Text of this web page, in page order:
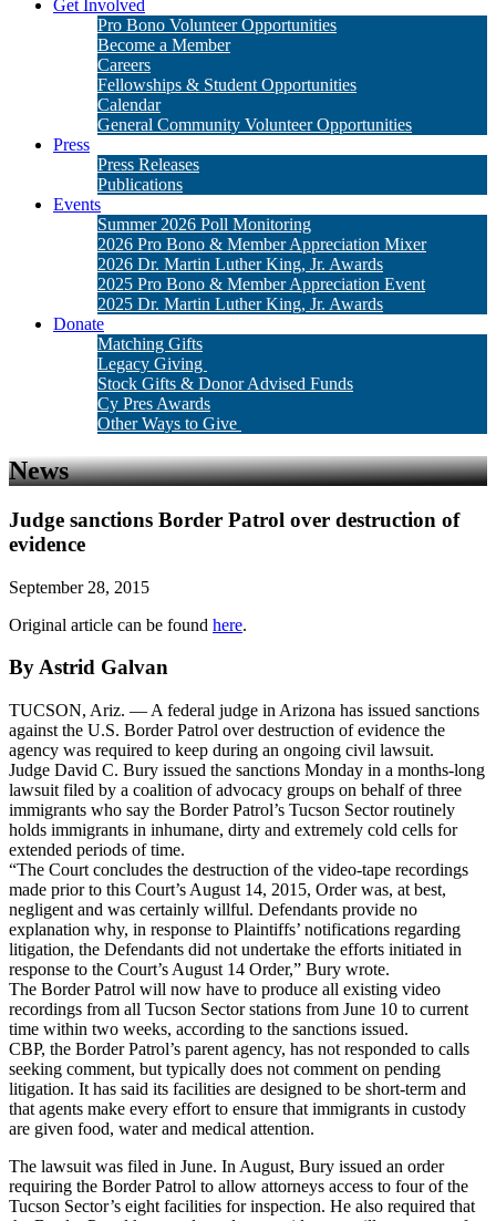
Get Involved
Pro Bono Volunteer Opportunities
Become a Member
Careers
Fellowships & Student Opportunities
Calendar
General Community Volunteer Opportunities
Press
Press Releases
Publications
Events
Summer 2026 Poll Monitoring
2026 Pro Bono & Member Appreciation Mixer
2026 Dr. Martin Luther King, Jr. Awards
2025 Pro Bono & Member Appreciation Event
2025 Dr. Martin Luther King, Jr. Awards
Donate
Matching Gifts
Legacy Giving
Stock Gifts & Donor Advised Funds
Cy Pres Awards
Other Ways to Give
News
Judge sanctions Border Patrol over destruction of
evidence
September 28, 2015
Original article can be found here.
By Astrid Galvan
TUCSON, Ariz. — A federal judge in Arizona has issued sanctions
against the U.S. Border Patrol over destruction of evidence the
agency was required to keep during an ongoing civil lawsuit.
Judge David C. Bury issued the sanctions Monday in a months-long
lawsuit filed by a coalition of advocacy groups on behalf of three
immigrants who say the Border Patrol’s Tucson Sector routinely
holds immigrants in inhumane, dirty and extremely cold cells for
extended periods of time.
“The Court concludes the destruction of the video-tape recordings
made prior to this Court’s August 14, 2015, Order was, at best,
negligent and was certainly willful. Defendants provide no
explanation why, in response to Plaintiffs’ notifications regarding
litigation, the Defendants did not undertake the efforts initiated in
response to the Court’s August 14 Order,” Bury wrote.
The Border Patrol will now have to produce all existing video
recordings from all Tucson Sector stations from June 10 to current
time within two weeks, according to the sanctions issued.
CBP, the Border Patrol’s parent agency, has not responded to calls
seeking comment, but typically does not comment on pending
litigation. It has said its facilities are designed to be short-term and
that agents make every effort to ensure that immigrants in custody
are given food, water and medical attention.
The lawsuit was filed in June. In August, Bury issued an order
requiring the Border Patrol to allow attorneys access to four of the
Tucson Sector’s eight facilities for inspection. He also required that